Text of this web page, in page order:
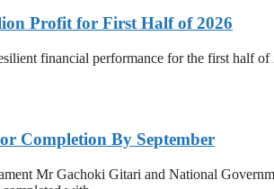
Profit for First Half of 2026
financial performance for the first half
Completion By September
Mr Gachoki Gitari and National